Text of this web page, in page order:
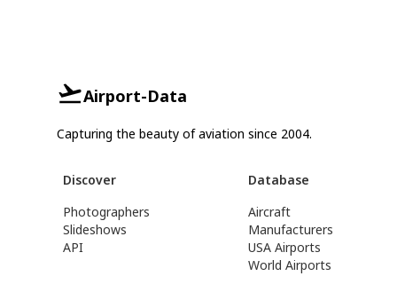
Airport-Data
Capturing the beauty of aviation since 2004.
Discover
Photographers
Slideshows
API
Database
Aircraft
Manufacturers
USA Airports
World Airports